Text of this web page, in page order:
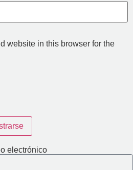
website in this browser for the
electrónico